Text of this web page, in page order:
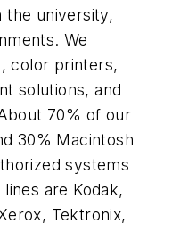
the university,
We
color printers,
solutions, and
70% of our
30% Macintosh
systems
are Kodak,
Tektronix,